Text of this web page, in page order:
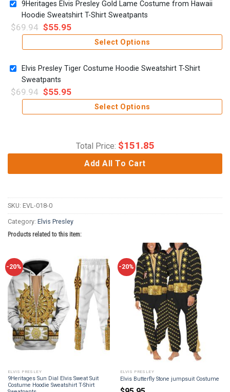
9Heritages Elvis Presley Gold Lame Costume from Hawaii
Hoodie Sweatshirt T-Shirt Sweatpants
$69.94 $55.95
Select Options
Elvis Presley Tiger Costume Hoodie Sweatshirt T-Shirt
Sweatpants
$69.94 $55.95
Select Options
Total Price: $151.85
Add All To Cart
SKU: EVL-018-0
Category: Elvis Presley
Products related to this item:
-20%
ELVIS PRESLEY
9Heritages Sun Dial Elvis Sweat Suit
Costume Hoodie Sweatshirt T-Shirt
-20%
ELVIS PRESLEY
Elvis Butterfly Stone jumpsuit Costume